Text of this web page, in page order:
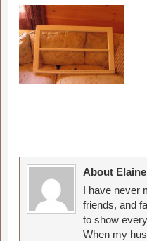
About
I have never
friends, and
to show
When my